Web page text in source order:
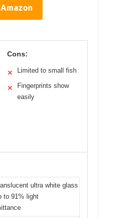
Cons:
✕ Limited to small fish
✕
Fingerprints show
easily
ultra white glass
to 91% light